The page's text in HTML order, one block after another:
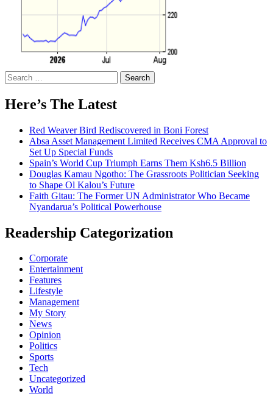
Search
for:
Here’s The Latest
Red Weaver Bird Rediscovered in Boni Forest
Absa Asset Management Limited Receives CMA Approval to
Set Up Special Funds
Spain’s World Cup Triumph Earns Them Ksh6.5 Billion
Douglas Kamau Ngotho: The Grassroots Politician Seeking
to Shape Ol Kalou’s Future
Faith Gitau: The Former UN Administrator Who Became
Nyandarua’s Political Powerhouse
Readership Categorization
Corporate
Entertainment
Features
Lifestyle
Management
My Story
News
Opinion
Politics
Sports
Tech
Uncategorized
World